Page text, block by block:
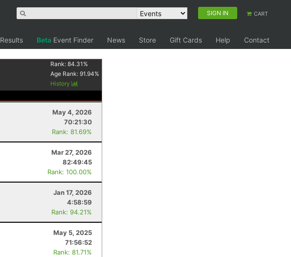
SIGN IN CART
Results Beta Event Finder News Store Gift Cards Help
Contact
Rank:84.31 %
Age Rank:91.94%
History
May 4, 2026
70:21:30
Rank: 81.69%
Mar 27, 2026
82:49:45
Rank: 100.00%
Jan 17, 2026
4:58:59
Rank: 94.21%
May 5, 2025
71:56:52
Rank: 81.71%